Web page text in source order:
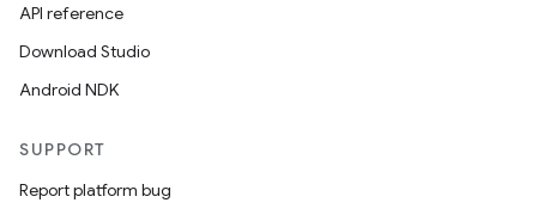
API reference
Download Studio
Android NDK
SUPPORT
Report platform bug